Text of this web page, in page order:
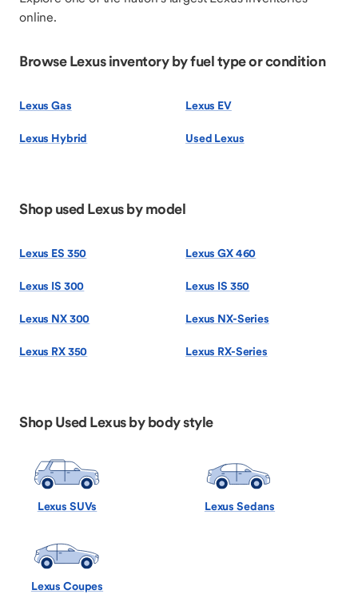
online.
Browse Lexus inventory by fuel type or condition
Lexus Gas Lexus EV
Lexus Hybrid Used Lexus
Shop used Lexus by model
Lexus ES 350 Lexus GX 460
Lexus IS 300 Lexus IS 350
Lexus NX 300 Lexus NX-Series
Lexus RX 350 Lexus RX-Series
Shop Used Lexus by body style
Lexus SUVs Lexus Sedans
Lexus Coupes